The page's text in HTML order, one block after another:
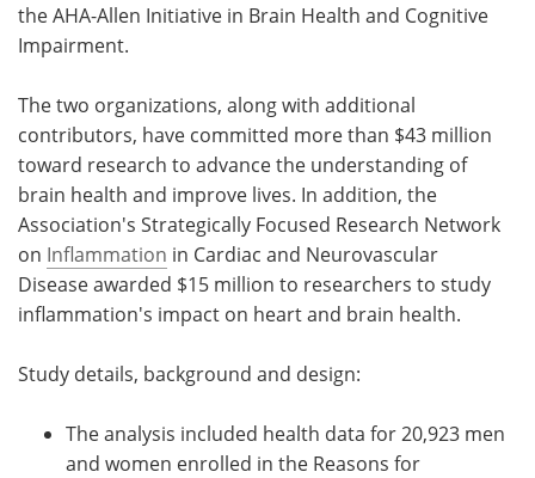
the AHA-Allen Initiative in Brain Health and Cognitive
Impairment.
The two organizations, along with additional
contributors, have committed more than $43 million
toward research to advance the understanding of
brain health and improve lives. In addition, the
Association's Strategically Focused Research Network
on Inflammation in Cardiac and Neurovascular
Disease awarded $15 million to researchers to study
inflammation's impact on heart and brain health.
Study details, background and design:
The analysis included health data for 20,923 men
and women enrolled in the Reasons for